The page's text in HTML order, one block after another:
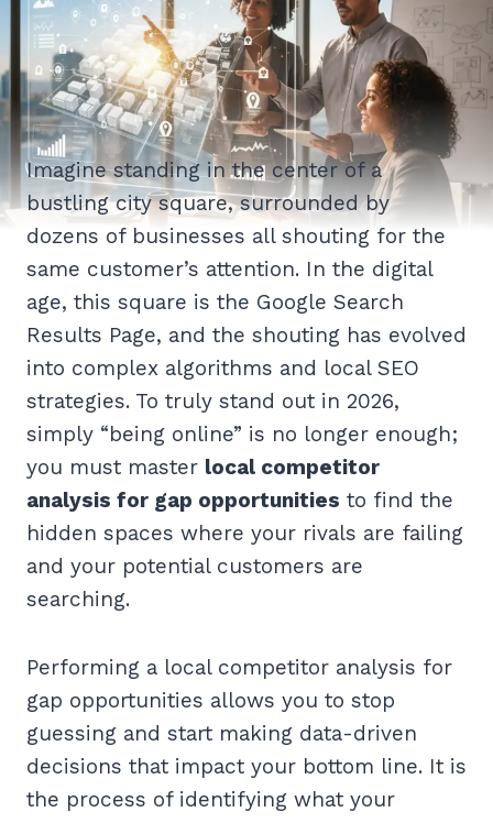
Imagine standing in the center of a
bustling city square, surrounded by
dozens of businesses all shouting for the
same customer’s attention. In the digital
age, this square is the Google Search
Results Page, and the shouting has evolved
into complex algorithms and local SEO
strategies. To truly stand out in 2026,
simply “being online” is no longer enough;
you must master local competitor
analysis for gap opportunities to find the
hidden spaces where your rivals are failing
and your potential customers are
searching.
Performing a local competitor analysis for
gap opportunities allows you to stop
guessing and start making data-driven
decisions that impact your bottom line. It is
the process of identifying what your